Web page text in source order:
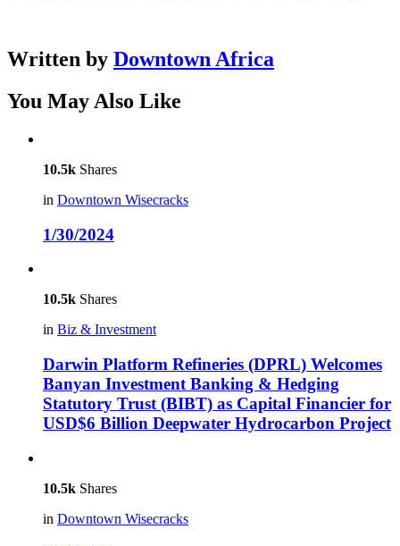
Written by Downtown Africa
You May Also Like
10.5k Shares
in Downtown Wisecracks
1/30/2024
10.5k Shares
in Biz & Investment
Darwin Platform Refineries (DPRL) Welcomes
Banyan Investment Banking & Hedging
Statutory Trust (BIBT) as Capital Financier for
USD$6 Billion Deepwater Hydrocarbon Project
10.5k Shares
in Downtown Wisecracks